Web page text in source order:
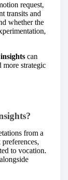
request,
transits and
whether the
can
more strategic
from a
to vocation.